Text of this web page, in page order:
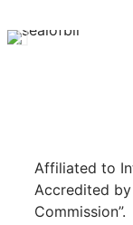
Affiliated to
Accredited
Commission”.